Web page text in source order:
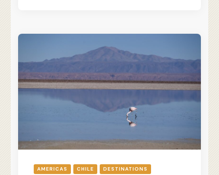
AMERICAS CHILE DESTINATIONS